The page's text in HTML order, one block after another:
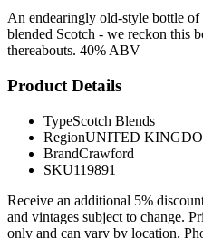
An endearingly old-style bottle
blended Scotch - we reckon this
thereabouts. 40% ABV
Product Details
TypeScotch Blends
RegionUNITED
BrandCrawford
SKU119891
Receive an additional 5%
and vintages subject to change.
only and can vary by location.